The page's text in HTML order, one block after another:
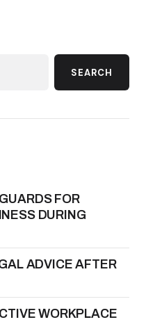
SEARCH
FOR
DURING
ADVICE AFTER
WORKPLACE